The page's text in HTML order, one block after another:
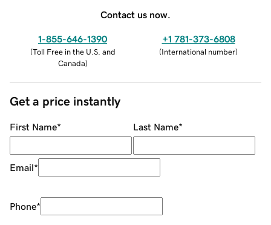
Contact us now.
1-855-646-1390
(Toll Free in the U.S. and
Canada)
+1 781-373-6808
(International number)
Get a price instantly
First Name* Last Name*
Email*
Phone*